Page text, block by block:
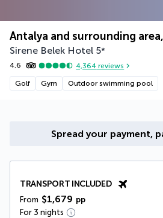
Antalya and surrounding
Sirene Belek Hotel 5*
4.6 4,364 reviews
Golf Gym Outdoor swimming pool
Spread your payment,
TRANSPORT INCLUDED
From $1,679 pp
For 3 nights